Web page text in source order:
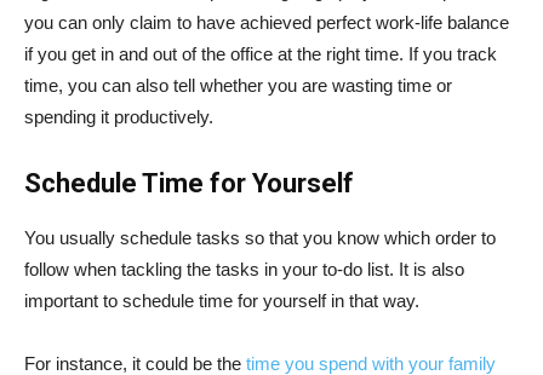
you can only claim to have achieved perfect work-life balance
if you get in and out of the office at the right time. If you track
time, you can also tell whether you are wasting time or
spending it productively.
Schedule Time for Yourself
You usually schedule tasks so that you know which order to
follow when tackling the tasks in your to-do list. It is also
important to schedule time for yourself in that way.
For instance, it could be the time you spend with your family